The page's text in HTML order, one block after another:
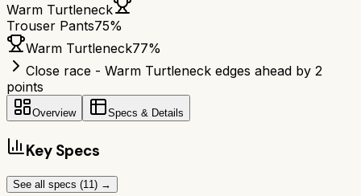
Warm Turtleneck
Trouser Pants75%
Warm Turtleneck77%
Close race - Warm Turtleneck edges ahead by 2
points
Overview Specs & Details
Key Specs
See all specs (11) →